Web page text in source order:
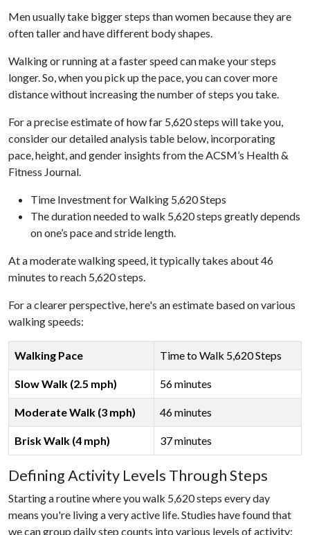
Men usually take bigger steps than women because they are
often taller and have different body shapes.
Walking or running at a faster speed can make your steps
longer. So, when you pick up the pace, you can cover more
distance without increasing the number of steps you take.
For a precise estimate of how far 5,620 steps will take you,
consider our detailed analysis table below, incorporating
pace, height, and gender insights from the ACSM’s Health &
Fitness Journal.
Time Investment for Walking 5,620 Steps
The duration needed to walk 5,620 steps greatly depends
on one’s pace and stride length.
At a moderate walking speed, it typically takes about 46
minutes to reach 5,620 steps.
For a clearer perspective, here's an estimate based on various
walking speeds:
Walking Pace Time to Walk 5,620 Steps
Slow Walk (2.5 mph) 56 minutes
Moderate Walk (3 mph) 46 minutes
Brisk Walk (4 mph) 37 minutes
Defining Activity Levels Through Steps
Starting a routine where you walk 5,620 steps every day
means you're living a very active life. Studies have found that
we can group daily step counts into various levels of activity: